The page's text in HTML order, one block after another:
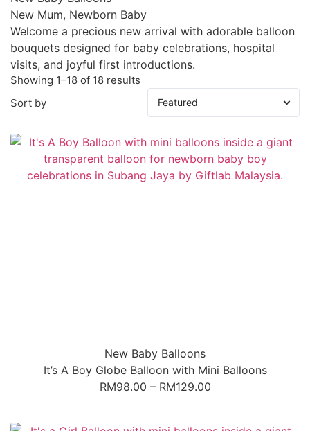
New Mum, Newborn Baby
Welcome a precious new arrival with adorable balloon
bouquets designed for baby celebrations, hospital
visits, and joyful first introductions.
Showing 1–18 of 18 results
Sort by
New Baby Balloons
It’s A Boy Globe Balloon with Mini Balloons
RM98.00 – RM129.00